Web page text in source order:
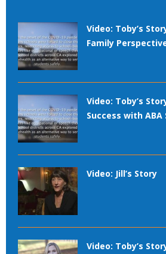
Video: Toby’s
Family
Video: Toby’s
Success with ABA
Video: Jill’s Story
Video: Toby’s